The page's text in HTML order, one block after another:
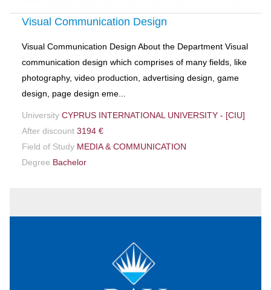
Visual Communication Design
Visual Communication Design About the Department Visual
communication design which comprises of many fields, like
photography, video production, advertising design, game
design, page design eme...
University CYPRUS INTERNATIONAL UNIVERSITY - [CIU]
After discount 3194 €
Field of Study MEDIA & COMMUNICATION
Degree Bachelor